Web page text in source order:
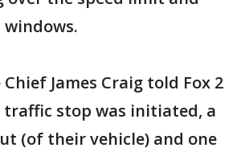
James Craig told Fox 2
stop was initiated, a
(of their vehicle) and one